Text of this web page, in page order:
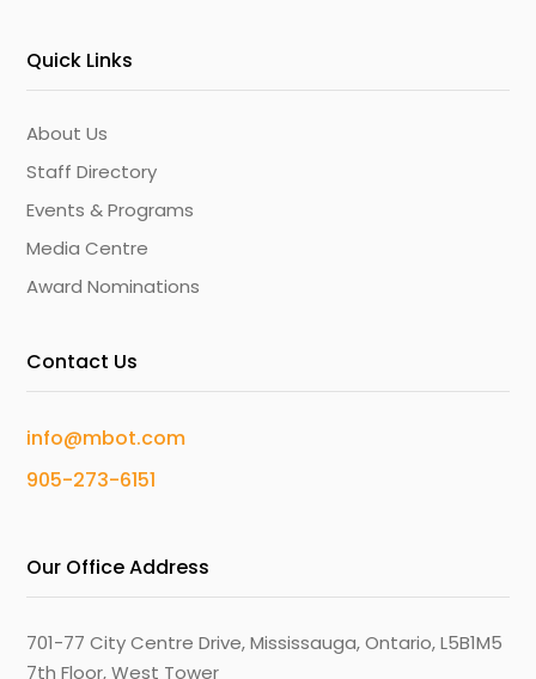
Quick Links
About Us
Staff Directory
Events & Programs
Media Centre
Award Nominations
Contact Us
info@mbot.com
905-273-6151
Our Office Address
701-77 City Centre Drive, Mississauga, Ontario, L5B1M5
7th Floor, West Tower